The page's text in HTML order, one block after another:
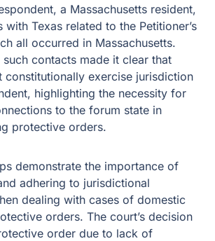
a Massachusetts resident,
with Texas related to the Petitioner’s
all occurred in Massachusetts.
contacts made it clear that
constitutionally exercise jurisdiction
highlighting the necessity for
to the forum state in
protective orders.
demonstrate the importance of
adhering to jurisdictional
dealing with cases of domestic
orders. The court’s decision
order due to lack of